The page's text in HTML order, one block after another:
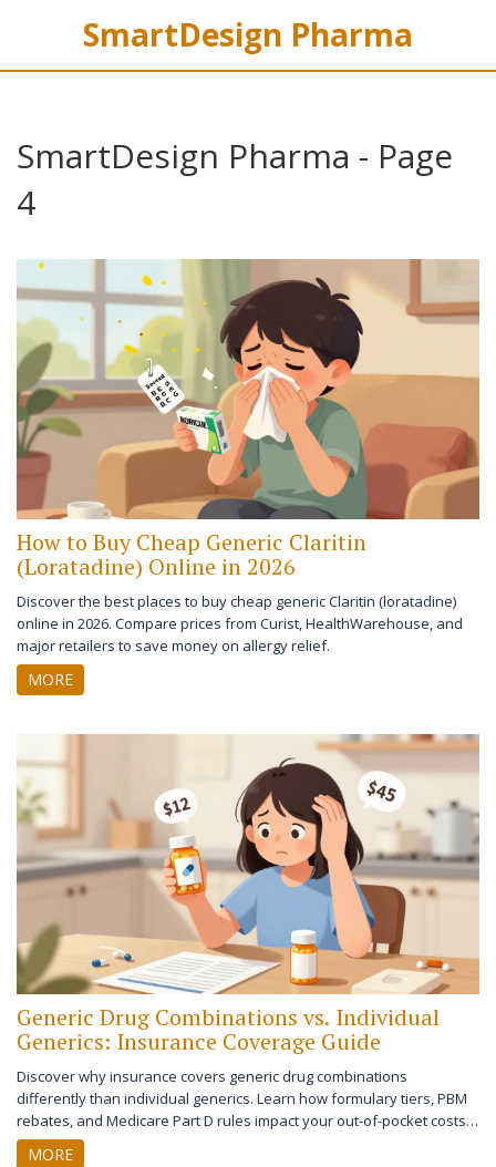
SmartDesign Pharma
SmartDesign Pharma - Page
4
How to Buy Cheap Generic Claritin
(Loratadine) Online in 2026
Discover the best places to buy cheap generic Claritin (loratadine)
online in 2026. Compare prices from Curist, HealthWarehouse, and
major retailers to save money on allergy relief.
MORE
Generic Drug Combinations vs. Individual
Generics: Insurance Coverage Guide
Discover why insurance covers generic drug combinations
differently than individual generics. Learn how formulary tiers, PBM
rebates, and Medicare Part D rules impact your out-of-pocket costs
for combination pills vs. separate medications.
MORE